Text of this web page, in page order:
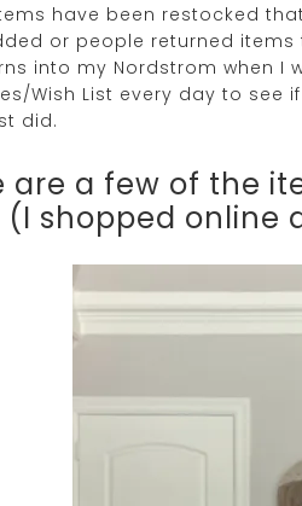
have been restocked
or people returned items
into my Nordstrom when I
Wish List every day to see
did.
are a few of the
(I shopped online